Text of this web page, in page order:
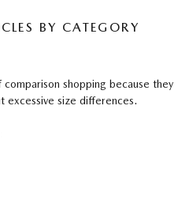
BY CATEGORY
shopping because they
excessive size differences.